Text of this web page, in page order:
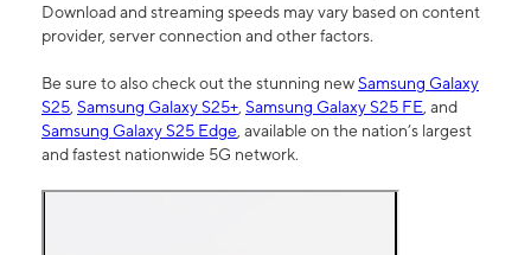
Download and streaming speeds may vary based on content
provider, server connection and other factors.
Be sure to also check out the stunning newSamsung Galaxy
S25, Samsung Galaxy S25+, Samsung Galaxy S25 FE, and
Samsung Galaxy S25 Edge, available on the nation’s largest
and fastest nationwide 5G network.